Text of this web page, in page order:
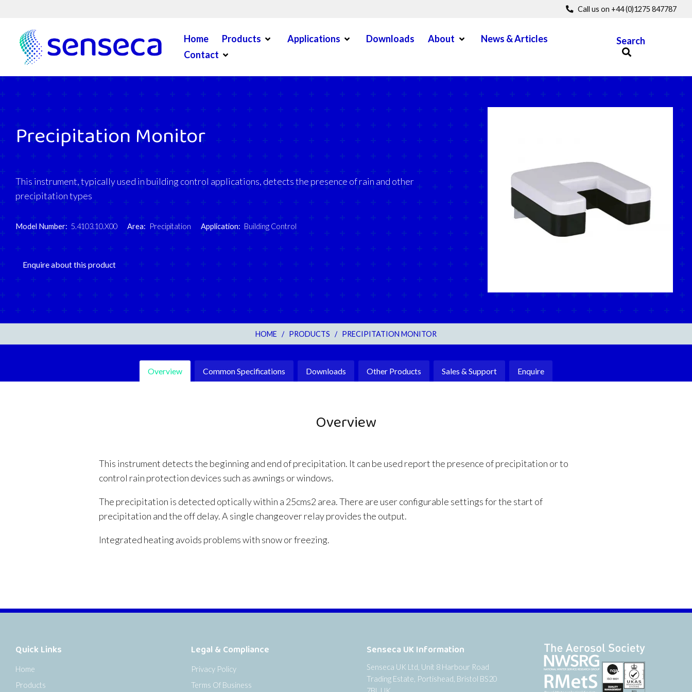
Call us on +44 (0)1275 847787
Home Products Open MenuApplications Open MenuDownloads About Open MenuNews & Articles
Contact Open Menu
Search
Precipitation Monitor
This instrument, typically used in building control applications, detects the presence of rain and other
precipitation types
Model Number: 5.4103.10.X00 Area: Precipitation Application: Building Control
Enquire about this product
HOME / PRODUCTS / PRECIPITATION MONITOR
Overview Common Specifications Downloads Other Products Sales & Support Enquire
Overview
This instrument detects the beginning and end of precipitation. It can be used report the presence of precipitation or to
control rain protection devices such as awnings or windows.
The precipitation is detected optically within a 25cms2 area. There are user configurable settings for the start of
precipitation and the off delay. A single changeover relay provides the output.
Integrated heating avoids problems with snow or freezing.
Quick Links
Home
Products
Legal & Compliance
Privacy Policy
Terms Of Business
Senseca UK Information
Senseca UK Ltd, Unit 8 Harbour Road
Trading Estate, Portishead, Bristol BS20